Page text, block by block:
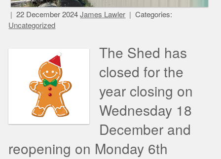
22 December 2024 James Lawler
Categories:
Uncategorized
The Shed has
closed for the
year closing on
Wednesday 18
December and
reopening on Monday 6th